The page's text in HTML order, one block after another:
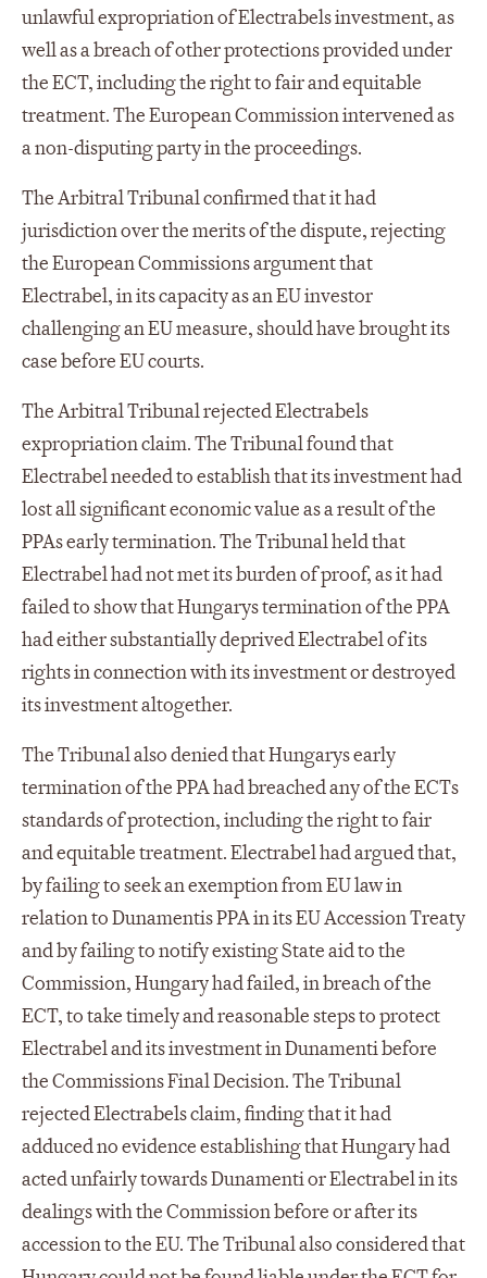
unlawful expropriation of Electrabels investment, as
well as a breach of other protections provided under
the ECT, including the right to fair and equitable
treatment. The European Commission intervened as
a non-disputing party in the proceedings.
The Arbitral Tribunal confirmed that it had
jurisdiction over the merits of the dispute, rejecting
the European Commissions argument that
Electrabel, in its capacity as an EU investor
challenging an EU measure, should have brought its
case before EU courts.
The Arbitral Tribunal rejected Electrabels
expropriation claim. The Tribunal found that
Electrabel needed to establish that its investment had
lost all significant economic value as a result of the
PPAs early termination. The Tribunal held that
Electrabel had not met its burden of proof, as it had
failed to show that Hungarys termination of the PPA
had either substantially deprived Electrabel of its
rights in connection with its investment or destroyed
its investment altogether.
The Tribunal also denied that Hungarys early
termination of the PPA had breached any of the ECTs
standards of protection, including the right to fair
and equitable treatment. Electrabel had argued that,
by failing to seek an exemption from EU law in
relation to Dunamentis PPA in its EU Accession Treaty
and by failing to notify existing State aid to the
Commission, Hungary had failed, in breach of the
ECT, to take timely and reasonable steps to protect
Electrabel and its investment in Dunamenti before
the Commissions Final Decision. The Tribunal
rejected Electrabels claim, finding that it had
adduced no evidence establishing that Hungary had
acted unfairly towards Dunamenti or Electrabel in its
dealings with the Commission before or after its
accession to the EU. The Tribunal also considered that